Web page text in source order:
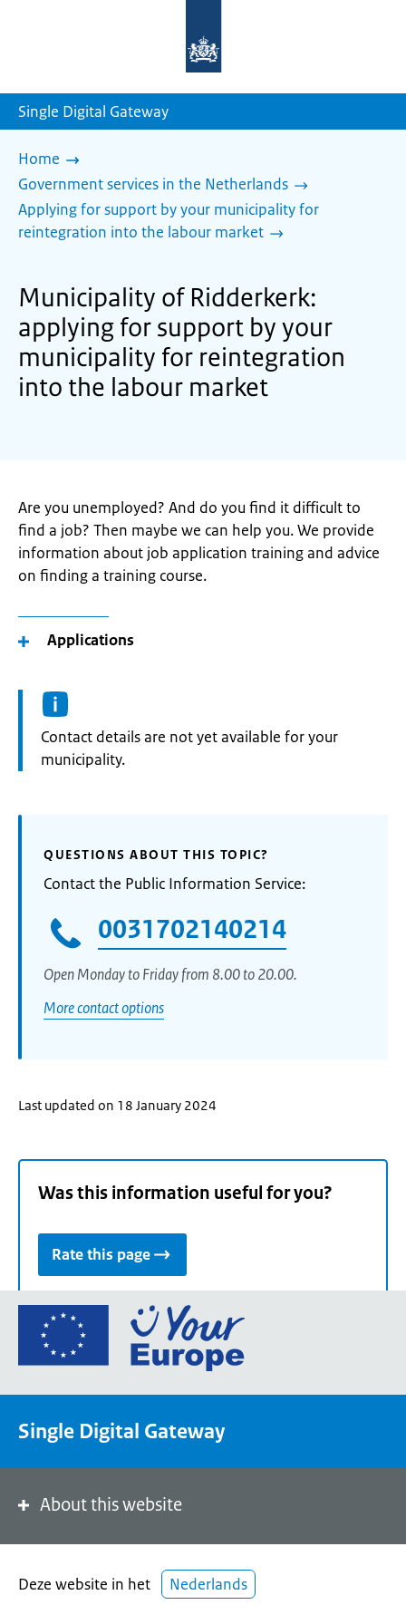
homepage
Single Digital Gateway
Home
Government services in the Netherlands
Applying for support by your municipality for
reintegration into the labour market
Municipality of Ridderkerk:
applying for support by your
municipality for reintegration
into the labour market
Are you unemployed? And do you find it difficult to
find a job? Then maybe we can help you. We provide
information about job application training and advice
on finding a training course.
Applications
Informatie:
Contact details are not yet available for your
municipality.
QUESTIONS ABOUT THIS TOPIC?
Contact the Public Information Service:
0031702140214
Open Monday to Friday from 8.00 to 20.00.
More contact options
Last updated on 18 January 2024
Was this information useful for you?
Rate this page
Go
the
portal
Single Digital Gateway
About this website
Deze website in het Nederlands